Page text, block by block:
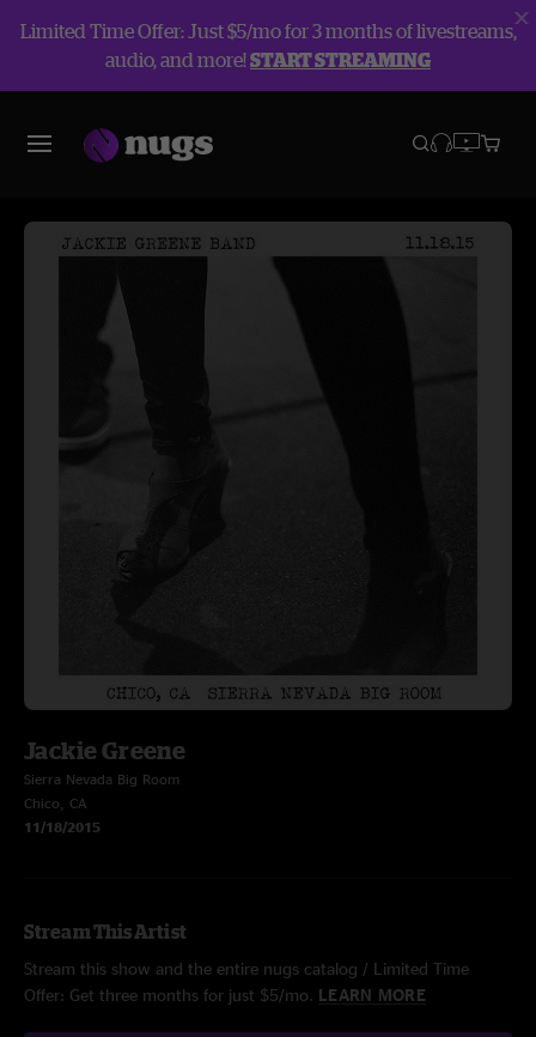
Limited Time Offer: Just $5/mo for 3 months of livestreams,
audio, and more!START STREAMING
Jackie Greene
Sierra Nevada Big Room
Chico, CA
11/18/2015
Stream This Artist
Stream this show and the entire nugs catalog / Limited Time
Offer: Get three months for just $5/mo. LEARN MORE